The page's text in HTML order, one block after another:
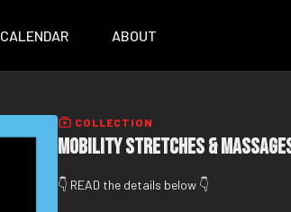
CALENDAR ABOUT
COLLECTION
Mobility Stretches &
👇 READ the details below 👇